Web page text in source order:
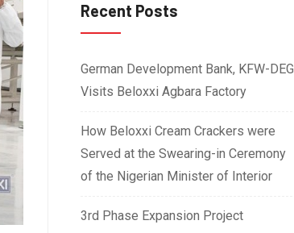
Recent Posts
German Development Bank, KFW-DEG
Visits Beloxxi Agbara Factory
How Beloxxi Cream Crackers were
Served at the Swearing-in Ceremony
of the Nigerian Minister of Interior
3rd Phase Expansion Project